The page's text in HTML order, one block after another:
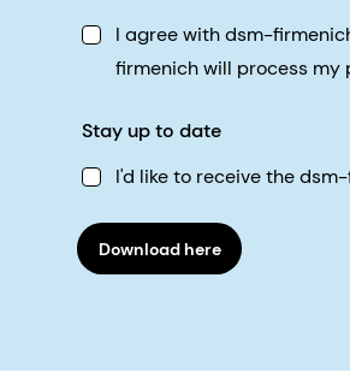
I agree with dsm-
firmenich will process my
Stay up to date
I'd like to receive the
Download here